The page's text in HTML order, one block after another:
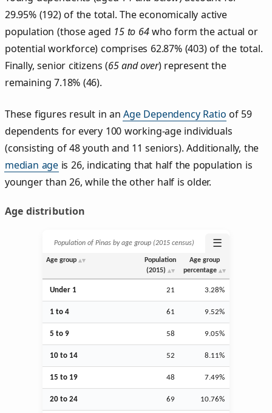
29.95% (192) of the total. The economically active
population (those aged 15 to 64who form the actual or
potential workforce) comprises 62.87% (403) of the total.
Finally, senior citizens (65 and over) represent the
remaining 7.18% (46).
These figures result in anAge Dependency Ratio of 59
dependents for every 100 working-age individuals
(consisting of 48 youth and 11 seniors). Additionally, the
median age is 26, indicating that half the population is
younger than 26, while the other half is older.
Age distribution
Population of Pinas by age group (2015 census) ☰
Age group
Population
(2015)
Age group
percentage
Under 1 21 3.28%
1 to 4 61 9.52%
5 to 9 58 9.05%
10 to 14 52 8.11%
15 to 19 48 7.49%
20 to 24 69 10.76%